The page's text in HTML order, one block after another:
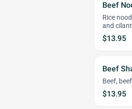
Beef
Rice
and
$13.95
Beef
Beef,
$13.95